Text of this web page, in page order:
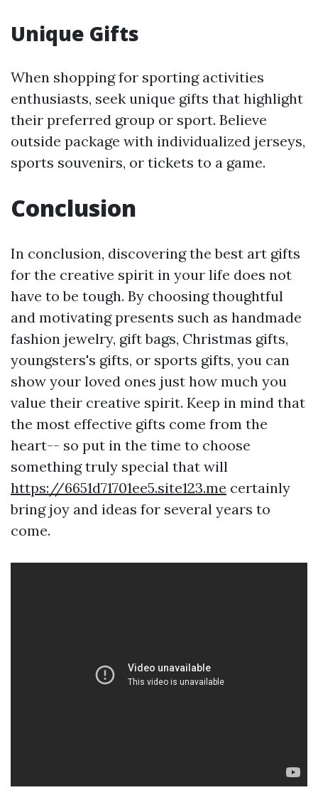
Unique Gifts
When shopping for sporting activities
enthusiasts, seek unique gifts that highlight
their preferred group or sport. Believe
outside package with individualized jerseys,
sports souvenirs, or tickets to a game.
Conclusion
In conclusion, discovering the best art gifts
for the creative spirit in your life does not
have to be tough. By choosing thoughtful
and motivating presents such as handmade
fashion jewelry, gift bags, Christmas gifts,
youngsters's gifts, or sports gifts, you can
show your loved ones just how much you
value their creative spirit. Keep in mind that
the most effective gifts come from the
heart-- so put in the time to choose
something truly special that will
https://6651d71701ee5.site123.me certainly
bring joy and ideas for several years to
come.